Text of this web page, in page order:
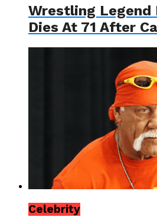
Wrestling Legend
Dies At 71 After
Celebrity